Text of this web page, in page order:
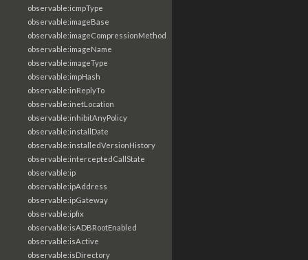
observable:icmpType
observable:imageBase
observable:imageCompressionMethod
observable:imageName
observable:imageType
observable:impHash
observable:inReplyTo
observable:inetLocation
observable:inhibitAnyPolicy
observable:installDate
observable:installedVersionHistory
observable:interceptedCallState
observable:ip
observable:ipAddress
observable:ipGateway
observable:ipfix
observable:isADBRootEnabled
observable:isActive
observable:isDirectory